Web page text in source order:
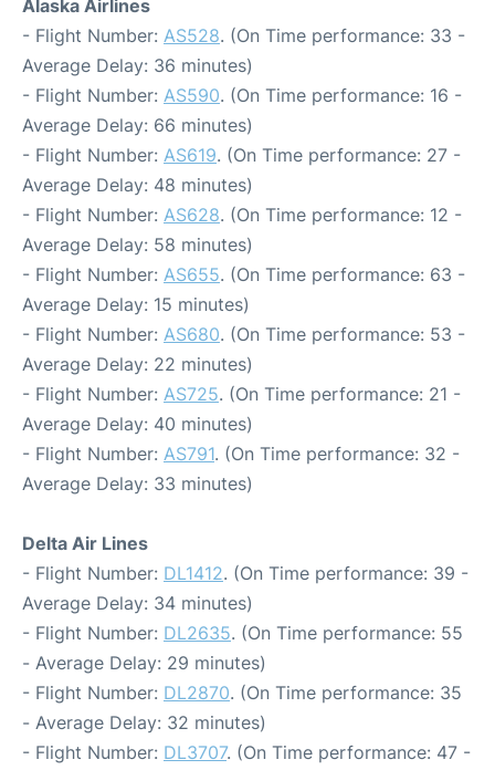
Alaska Airlines
- Flight Number: AS528. (On Time performance: 33 -
Average Delay: 36 minutes)
- Flight Number: AS590. (On Time performance: 16 -
Average Delay: 66 minutes)
- Flight Number: AS619. (On Time performance: 27 -
Average Delay: 48 minutes)
- Flight Number: AS628. (On Time performance: 12 -
Average Delay: 58 minutes)
- Flight Number: AS655. (On Time performance: 63 -
Average Delay: 15 minutes)
- Flight Number: AS680. (On Time performance: 53 -
Average Delay: 22 minutes)
- Flight Number: AS725. (On Time performance: 21 -
Average Delay: 40 minutes)
- Flight Number: AS791. (On Time performance: 32 -
Average Delay: 33 minutes)
Delta Air Lines
- Flight Number: DL1412. (On Time performance: 39 -
Average Delay: 34 minutes)
- Flight Number: DL2635. (On Time performance: 55
- Average Delay: 29 minutes)
- Flight Number: DL2870. (On Time performance: 35
- Average Delay: 32 minutes)
- Flight Number: DL3707. (On Time performance: 47 -